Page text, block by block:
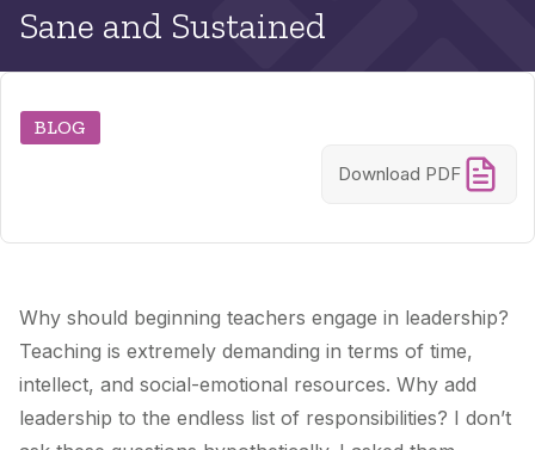
Sane and Sustained
BLOG
Download PDF
Why should beginning teachers engage in leadership?
Teaching is extremely demanding in terms of time,
intellect, and social-emotional resources. Why add
leadership to the endless list of responsibilities? I don’t